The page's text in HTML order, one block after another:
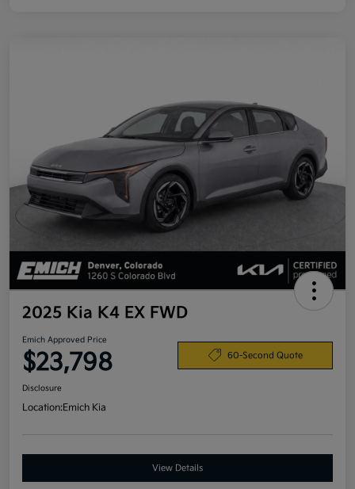
2025 Kia K4 EX FWD
Emich Approved Price
$23,798 60-Second Quote
Disclosure
Location:Emich Kia
View Details